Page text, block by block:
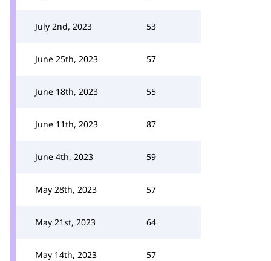
July 2nd, 2023 53
June 25th, 2023 57
June 18th, 2023 55
June 11th, 2023 87
June 4th, 2023 59
May 28th, 2023 57
May 21st, 2023 64
May 14th, 2023 57